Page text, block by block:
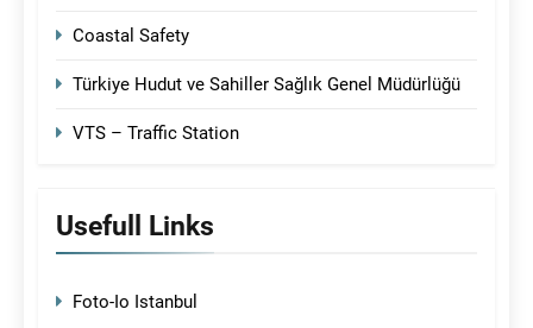
Coastal Safety
Türkiye Hudut ve Sahiller Sağlık Genel Müdürlüğü
VTS – Traffic Station
Usefull Links
Foto-Io Istanbul